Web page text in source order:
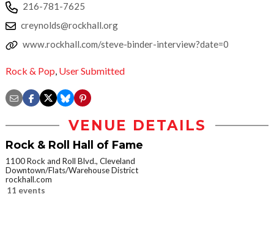
216-781-7625
creynolds@rockhall.org
www.rockhall.com/steve-binder-interview?date=0
Rock & Pop, User Submitted
VENUE DETAILS
Rock & Roll Hall of Fame
1100 Rock and Roll Blvd., Cleveland
Downtown/Flats/Warehouse District
rockhall.com
11 events